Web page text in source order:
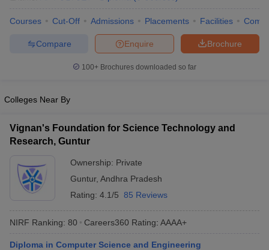
in Andhra PradeshEngineering Colleges in Madhya Pradesh
Top Private Engineering Colleges in India
PredictorKCET College PredictorView All College Predictors
Top Institutes that take JEE Advanced Scores
Top 200 Questions For BITSAT English Proficiency & Logical
April 11 Memory Based Questions PDF
Nuclear Engineer
Courses Cut-Off Admissions Placements Facilities
Brochure
Enquire
Compare
100+ Brochures downloaded so far
Colleges Near By
Vignan's Foundation for Science Technology and
Research, Guntur
Ownership: Private
Guntur, Andhra Pradesh
Rating: 4.1/5 85 Reviews
NIRF Ranking: 80 Careers360 Rating: AAAA+
Diploma in Computer Science and Engineering